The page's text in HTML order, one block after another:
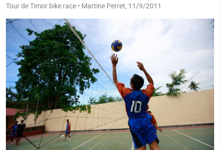
Tour de Timor bike race • Martine Perret, 11/9/2011